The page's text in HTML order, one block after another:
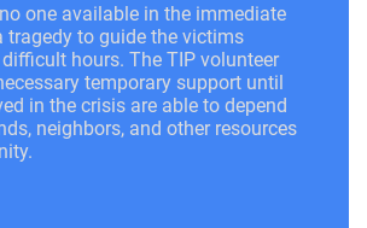
one available in the immediate
tragedy to guide the victims
hours. The TIP volunteer
temporary support until
in the crisis are able to depend
neighbors, and other resources